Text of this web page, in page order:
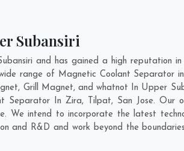
Subansiri
and has gained a high reputation in
range of Magnetic Coolant Separator
Grill Magnet, and whatnot In Upper
Separator InZira, Tilpat, San Jose. Our
We intend to incorporate the latest
and R&D and work beyond the